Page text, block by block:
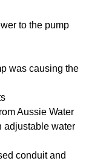
to the pump
was causing the
Aussie Water
adjustable water
conduit and